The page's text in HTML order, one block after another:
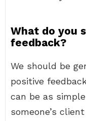
What do you
feedback?
We should be
positive
can be as
someone’s